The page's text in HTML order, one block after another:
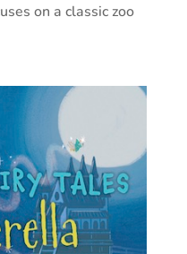
on a classic zoo